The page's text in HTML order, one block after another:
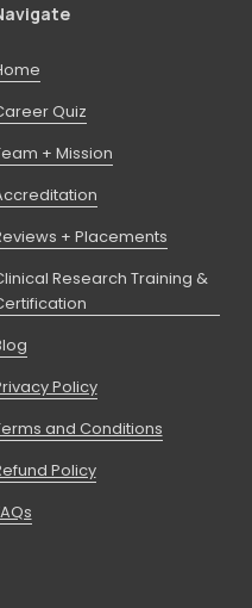
Quiz
+ Mission
+ Placements
Research Training &
Policy
and Conditions
Policy